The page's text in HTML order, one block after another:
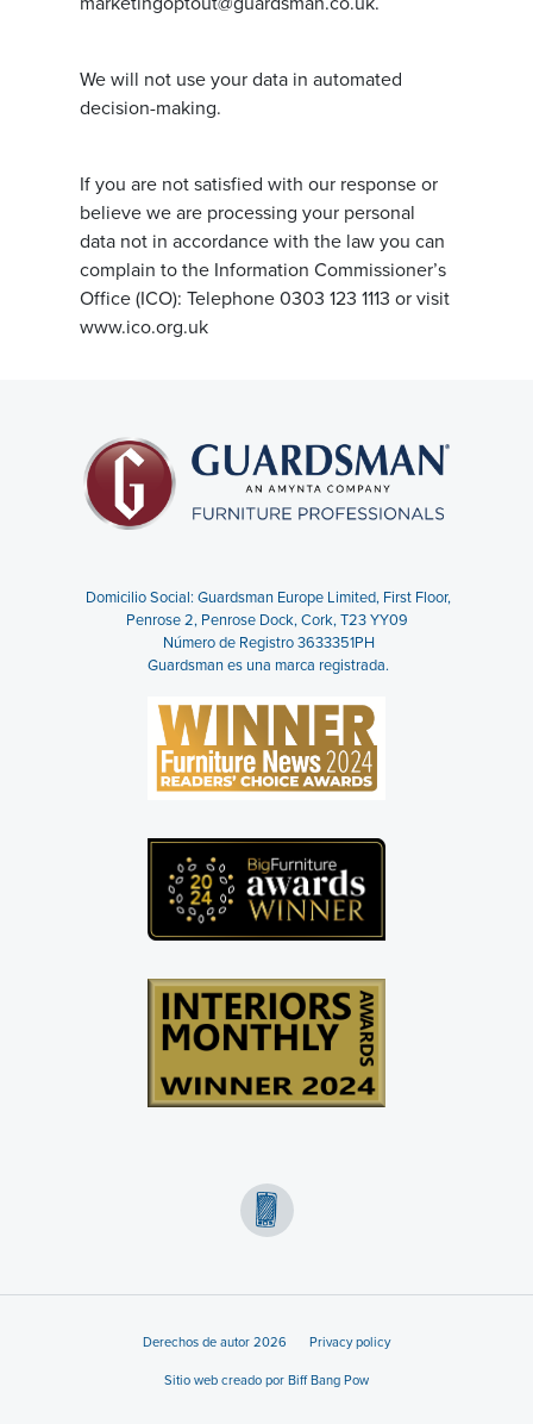
We will not use your data in automated
decision-making.
If you are not satisfied with our response or
believe we are processing your personal
data not in accordance with the law you can
complain to the Information Commissioner’s
Office (ICO): Telephone 0303 123 1113 or visit
www.ico.org.uk
Domicilio Social: Guardsman Europe Limited, First Floor,
Penrose 2, Penrose Dock, Cork, T23 YY09
Número de Registro 3633351PH
Guardsman es una marca registrada.
Derechos de autor 2026 Privacy policy
Sitio web creado por Biff Bang Pow